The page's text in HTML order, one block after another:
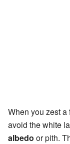
When you zest a
avoid the white
albedo or pith.